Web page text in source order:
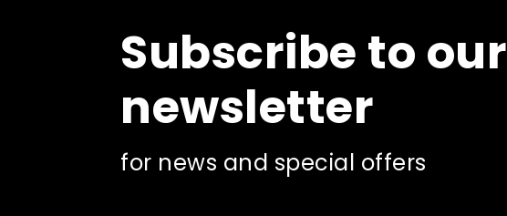
Subscribe to our
newsletter
for news and special offers